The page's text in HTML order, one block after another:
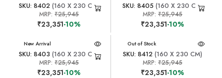
SKU: 8402(160 X 230 CM)
MRP:₹25,945
₹23,351-10%
SKU: 8405(160 X 230 CM)
MRP:₹25,945
₹23,351-10%
New Arrival
SKU: 8403 (160 X 230 CM)
MRP:₹25,945
₹23,351-10%
New Arrival
Out of Stock
SKU: 8412 (160 X 230 CM)
MRP:₹25,945
₹23,351-10%